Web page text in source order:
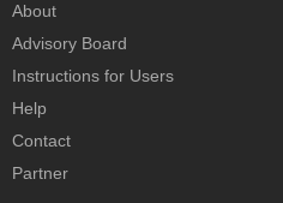
About
Advisory Board
Instructions for Users
Help
Contact
Partner